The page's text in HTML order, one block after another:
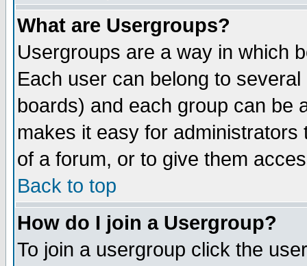
What are Usergroups?
Usergroups are a way in which
Each user can belong to
boards) and each group can be
makes it easy for
of a forum, or to give them
Back to top
How do I join a Usergroup?
To join a usergroup click the